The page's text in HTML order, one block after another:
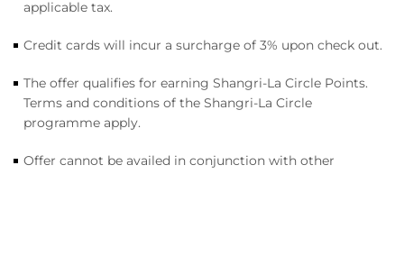
applicable tax.
Credit cards will incur a surcharge of 3% upon check out.
The offer qualifies for earning Shangri-La Circle Points.
Terms and conditions of the Shangri-La Circle
programme apply.
Offer cannot be availed in conjunction with other